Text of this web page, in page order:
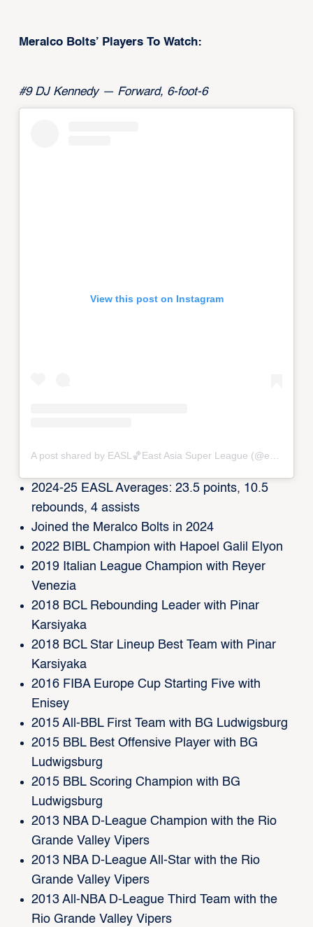
Meralco Bolts’ Players To Watch:
#9 DJ Kennedy — Forward, 6-foot-6
View this post on Instagram
A post shared by EASL🏀East Asia Super League (@eastasiasuperleague)
2024-25 EASL Averages: 23.5 points, 10.5
rebounds, 4 assists
Joined the Meralco Bolts in 2024
2022 BIBL Champion with Hapoel Galil Elyon
2019 Italian League Champion with Reyer
Venezia
2018 BCL Rebounding Leader with Pinar
Karsiyaka
2018 BCL Star Lineup Best Team with Pinar
Karsiyaka
2016 FIBA Europe Cup Starting Five with
Enisey
2015 All-BBL First Team with BG Ludwigsburg
2015 BBL Best Offensive Player with BG
Ludwigsburg
2015 BBL Scoring Champion with BG
Ludwigsburg
2013 NBA D-League Champion with the Rio
Grande Valley Vipers
2013 NBA D-League All-Star with the Rio
Grande Valley Vipers
2013 All-NBA D-League Third Team with the
Rio Grande Valley Vipers